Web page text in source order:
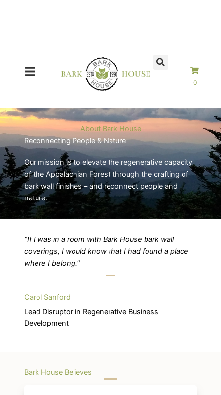
0
About Bark House
Reconnecting People & Nature
Our mission is to elevate the regenerative capacity
of the Appalachian Forest through the crafting of
bark wall finishes – and reconnect people and
nature.
"If I was in a room with Bark House bark wall
coverings, I would know that I had found a place
where I belong."
Carol Sanford
Lead Disruptor in Regenerative Business
Development
Bark House Believes